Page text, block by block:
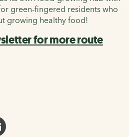
green-fingered residents who
growing healthy food!
for more route